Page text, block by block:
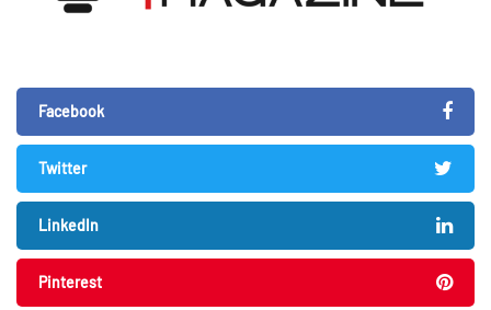
Facebook
Twitter
LinkedIn
Pinterest